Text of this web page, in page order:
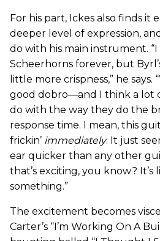
For his part, Ickes also finds it
deeper level of expression,
do with his main instrument. “I
Scheerhorns forever, but
little more crispness,” he says.
good dobro—and I think a lot
do with the way they do the
response time. I mean, this
frickin’ immediately. It just
ear quicker than any other
that’s exciting, you know? It’s
something.”
The excitement becomes
Carter’s “I’m Working On A